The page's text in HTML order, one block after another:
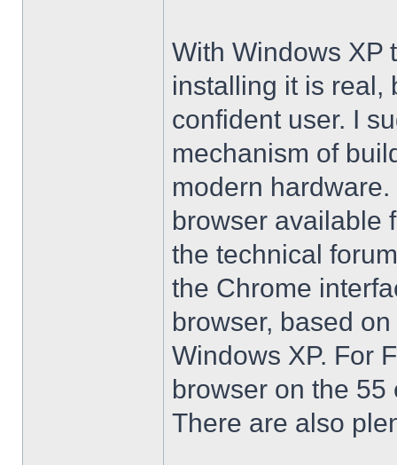
With Windows XP
installing it is real,
confident user. I
mechanism of
modern
browser available
the technical
the Chrome
browser, based
Windows XP. For
browser on the
There are also